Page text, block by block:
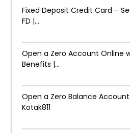
Fixed Deposit Credit Card –
FD |...
Open a Zero Account Online
Benefits |...
Open a Zero Balance
Kotak811